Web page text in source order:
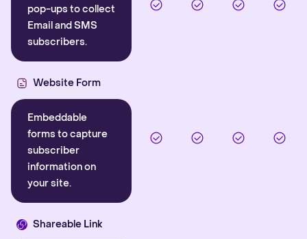
pop-ups to collect
Email and SMS
subscribers.
Website Form
Embeddable
forms to capture
subscriber
information on
your site.
Shareable Link